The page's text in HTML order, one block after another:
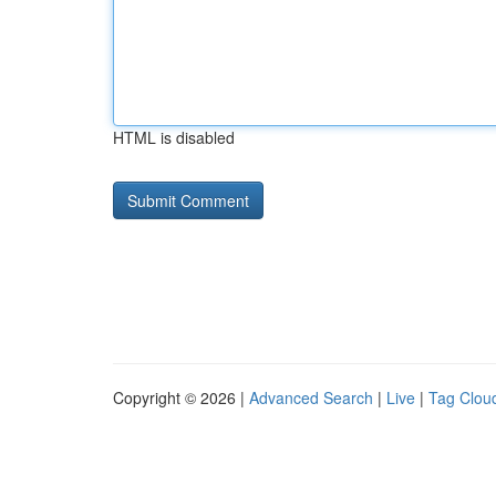
HTML is disabled
Copyright © 2026 | Advanced Search | Live | Tag